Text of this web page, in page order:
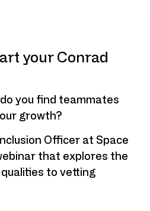
your Conrad
you find teammates
growth?
Officer at Space
that explores the
to vetting